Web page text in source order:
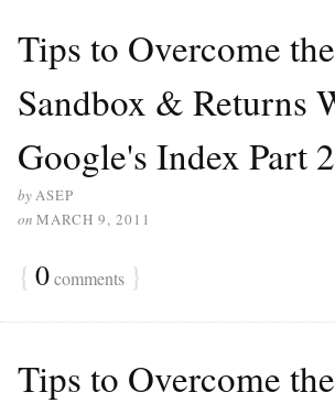
Tips to Overcome
Sandbox & Returns
Google's Index Part 2
byASEP
on MARCH 9, 2011
{ 0comments }
Tips to Overcome